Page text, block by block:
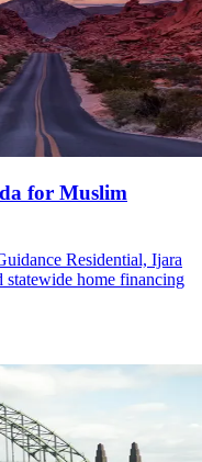
for Muslim
Residential, Ijara
home financing